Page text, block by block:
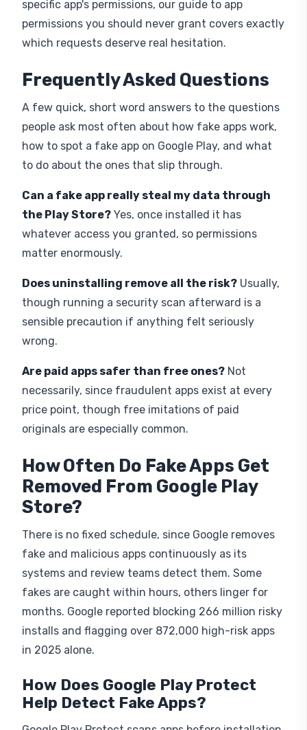
permissions you should never grant covers exactly
which requests deserve real hesitation.
A few quick, short word answers to the questions
people ask most often about how fake apps work,
how to spot a fake app on Google Play, and what
to do about the ones that slip through.
the Play Store?Yes, once installed it has
whatever access you granted, so permissions
matter enormously.
though running a security scan afterward is a
sensible precaution if anything felt seriously
wrong.
necessarily, since fraudulent apps exist at every
price point, though free imitations of paid
originals are especially common.
Removed From Google Play
Store?
fake and malicious apps continuously as its
systems and review teams detect them. Some
fakes are caught within hours, others linger for
months. Google reported blocking 266 million risky
installs and flagging over 872,000 high-risk apps
in 2025 alone.
Help Detect Fake Apps?
Google Play Protect scans apps before installation